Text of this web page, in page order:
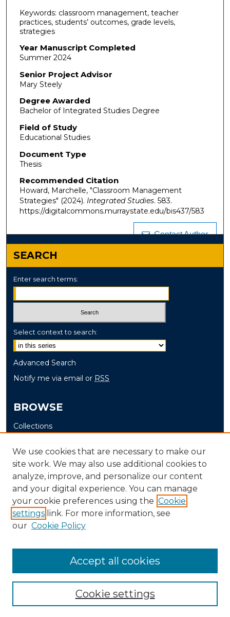
Keywords: classroom management, teacher
practices, students’ outcomes, grade levels,
strategies
Year Manuscript Completed
Summer 2024
Senior Project Advisor
Mary Steely
Degree Awarded
Bachelor of Integrated Studies Degree
Field of Study
Educational Studies
Document Type
Thesis
Recommended Citation
Howard, Marchelle, "Classroom Management
Strategies" (2024). Integrated Studies. 583.
https://digitalcommons.murraystate.edu/bis437/583
Contact Author
SEARCH
Enter search terms:
Select context to search:
Advanced Search
Notify me via email or RSS
BROWSE
Collections
Authors
AUTHOR CORNER
Author FAQ
Submit Senior Project
We use cookies that are necessary to make our
site work. We may also use additional cookies to
analyze, improve, and personalize our content
and your digital experience. You can manage
your cookie preferences using the Cookie
settings link. For more information, see
our Cookie Policy
Cookie settings
Accept all cookies